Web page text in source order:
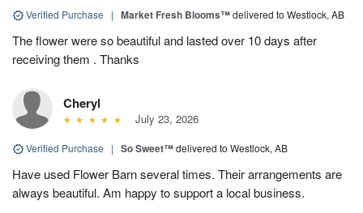
Verified Purchase | Market Fresh Blooms™delivered to Westlock, AB
The flower were so beautiful and lasted over 10 days after
receiving them . Thanks
Cheryl
July 23, 2026
Verified Purchase | So Sweet™delivered to Westlock, AB
Have used Flower Barn several times. Their arrangements are
always beautiful. Am happy to support a local business.